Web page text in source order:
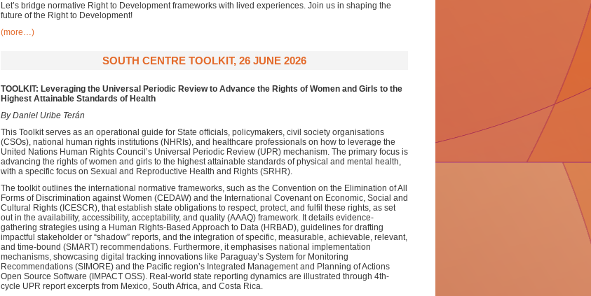
Let’s bridge normative Right to Development frameworks with lived experiences. Join us in shaping the
future of the Right to Development!
(more…)
SOUTH CENTRE TOOLKIT, 26 JUNE 2026
TOOLKIT: Leveraging the Universal Periodic Review to Advance the Rights of Women and Girls to the
Highest Attainable Standards of Health
By Daniel Uribe Terán
This Toolkit serves as an operational guide for State officials, policymakers, civil society organisations
(CSOs), national human rights institutions (NHRIs), and healthcare professionals on how to leverage the
United Nations Human Rights Council’s Universal Periodic Review (UPR) mechanism. The primary focus is
advancing the rights of women and girls to the highest attainable standards of physical and mental health,
with a specific focus on Sexual and Reproductive Health and Rights (SRHR).
The toolkit outlines the international normative frameworks, such as the Convention on the Elimination of All
Forms of Discrimination against Women (CEDAW) and the International Covenant on Economic, Social and
Cultural Rights (ICESCR), that establish state obligations to respect, protect, and fulfil these rights, as set
out in the availability, accessibility, acceptability, and quality (AAAQ) framework. It details evidence-
gathering strategies using a Human Rights-Based Approach to Data (HRBAD), guidelines for drafting
impactful stakeholder or “shadow” reports, and the integration of specific, measurable, achievable, relevant,
and time-bound (SMART) recommendations. Furthermore, it emphasises national implementation
mechanisms, showcasing digital tracking innovations like Paraguay’s System for Monitoring
Recommendations (SIMORE) and the Pacific region’s Integrated Management and Planning of Actions
Open Source Software (IMPACT OSS). Real-world state reporting dynamics are illustrated through 4th-
cycle UPR report excerpts from Mexico, South Africa, and Costa Rica.